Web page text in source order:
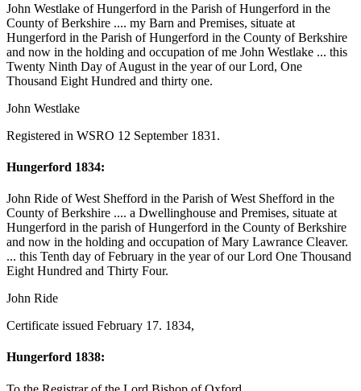
John Westlake of Hungerford in the Parish of Hungerford in the
County of Berkshire .... my Barn and Premises, situate at
Hungerford in the Parish of Hungerford in the County of Berkshire
and now in the holding and occupation of me John Westlake ... this
Twenty Ninth Day of August in the year of our Lord, One
Thousand Eight Hundred and thirty one.
John Westlake
Registered in WSRO 12 September 1831.
Hungerford 1834:
John Ride of West Shefford in the Parish of West Shefford in the
County of Berkshire .... a Dwellinghouse and Premises, situate at
Hungerford in the parish of Hungerford in the County of Berkshire
and now in the holding and occupation of Mary Lawrance Cleaver.
... this Tenth day of February in the year of our Lord One Thousand
Eight Hundred and Thirty Four.
John Ride
Certificate issued February 17. 1834,
Hungerford 1838: